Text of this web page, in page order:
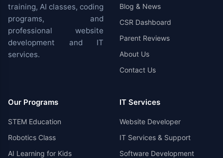
training, AI classes, coding
programs, and
professional website
development and IT
services.
Blog & News
CSR Dashboard
Parent Reviews
About Us
Contact Us
Our Programs
STEM Education
Robotics Class
AI Learning for Kids
IT Services
Website Developer
IT Services & Support
Software Development